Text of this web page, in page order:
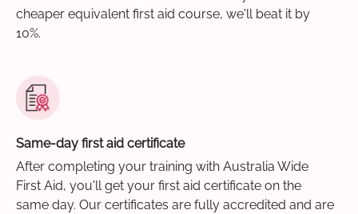
cheaper equivalent first aid course, we'll beat it by
10%.
Same-day first aid certificate
After completing your training with Australia Wide
First Aid, you'll get your first aid certificate on the
same day. Our certificates are fully accredited and are